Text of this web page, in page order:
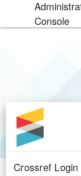
Console
Crossref Login